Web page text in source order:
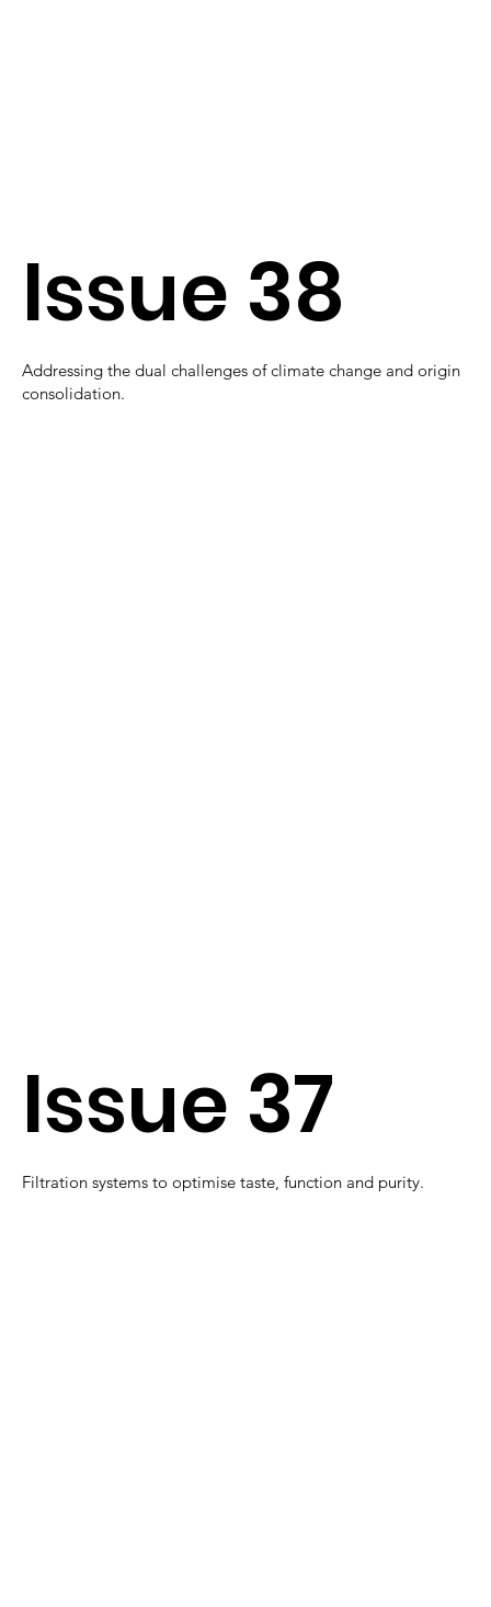
Issue 38
Addressing the dual challenges of climate change and origin
consolidation.
Issue 37
Filtration systems to optimise taste, function and purity.